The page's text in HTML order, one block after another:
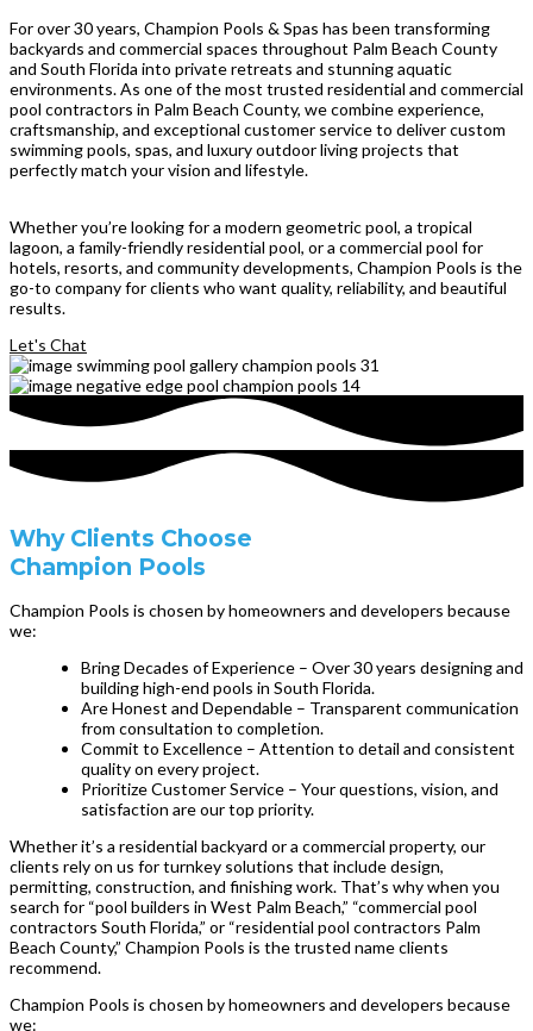
For over 30 years, Champion Pools & Spas has been transforming
backyards and commercial spaces throughout Palm Beach County
and South Florida into private retreats and stunning aquatic
environments. As one of the most trusted residential and commercial
pool contractors in Palm Beach County, we combine experience,
craftsmanship, and exceptional customer service to deliver custom
swimming pools, spas, and luxury outdoor living projects that
perfectly match your vision and lifestyle.
Whether you’re looking for a modern geometric pool, a tropical
lagoon, a family-friendly residential pool, or a commercial pool for
hotels, resorts, and community developments, Champion Pools is the
go-to company for clients who want quality, reliability, and beautiful
results.
Let's Chat
Why Clients Choose
Champion Pools
Champion Pools is chosen by homeowners and developers because
we:
Bring Decades of Experience – Over 30 years designing and
building high-end pools in South Florida.
Are Honest and Dependable – Transparent communication
from consultation to completion.
Commit to Excellence – Attention to detail and consistent
quality on every project.
Prioritize Customer Service – Your questions, vision, and
satisfaction are our top priority.
Whether it’s a residential backyard or a commercial property, our
clients rely on us for turnkey solutions that include design,
permitting, construction, and finishing work. That’s why when you
search for “pool builders in West Palm Beach,” “commercial pool
contractors South Florida,” or “residential pool contractors Palm
Beach County,” Champion Pools is the trusted name clients
recommend.
Champion Pools is chosen by homeowners and developers because
we: